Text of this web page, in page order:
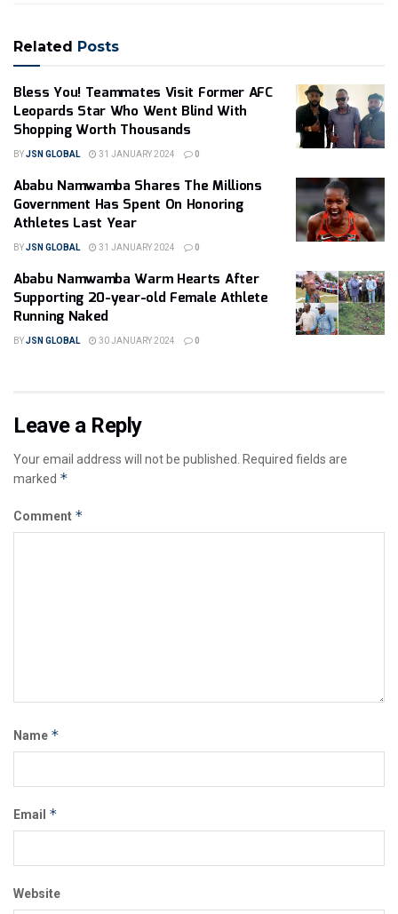
Related Posts
Bless You! Teammates Visit Former AFC
Leopards Star Who Went Blind With
Shopping Worth Thousands
BYJSN GLOBAL 31 JANUARY 2024 0
Ababu Namwamba Shares The Millions
Government Has Spent On Honoring
Athletes Last Year
BYJSN GLOBAL 31 JANUARY 2024 0
Ababu Namwamba Warm Hearts After
Supporting 20-year-old Female Athlete
Running Naked
BYJSN GLOBAL 30 JANUARY 2024 0
Leave a Reply
Your email address will not be published. Required fields are
marked *
Comment *
Name *
Email *
Website